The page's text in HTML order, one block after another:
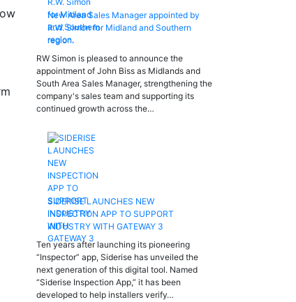
New Area Sales Manager appointed by
R.W. Simon for Midland and Southern
region.
RW Simon is pleased to announce the
appointment of John Biss as Midlands and
South Area Sales Manager, strengthening the
company's sales team and supporting its
continued growth across the…
SIDERISE LAUNCHES NEW
INSPECTION APP TO SUPPORT
INDUSTRY WITH GATEWAY 3
Ten years after launching its pioneering
“Inspector” app, Siderise has unveiled the
next generation of this digital tool. Named
“Siderise Inspection App,” it has been
developed to help installers verify…